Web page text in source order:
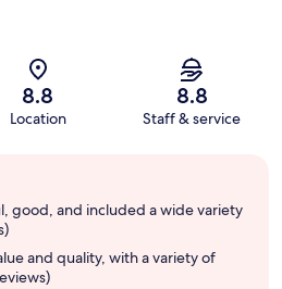
8.8
Location
8.8
Staff & service
good, and included a wide variety
and quality, with a variety of